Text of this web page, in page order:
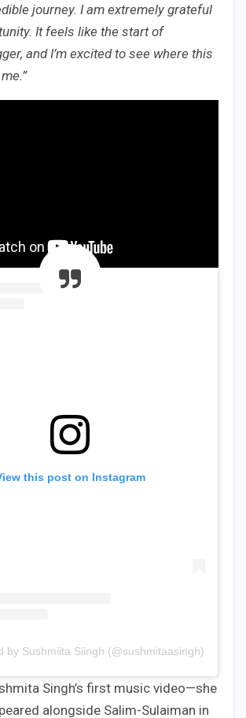
journey. I am extremely grateful
It feels like the start of
and I’m excited to see where this
this post on Instagram
by Sushmiita Siingh (@sushmitaasingh)
Singh’s first music video—she
alongside Salim-Sulaiman in